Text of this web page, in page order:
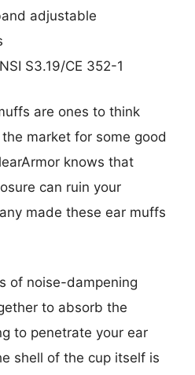
adjustable
S3.19/CE 352-1
are ones to think
market for some good
knows that
can ruin your
made these ear muffs
of noise-dampening
to absorb the
to penetrate your ear
shell of the cup itself is